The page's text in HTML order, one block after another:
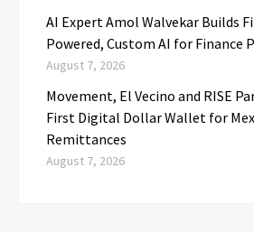
AI Expert Amol Walvekar Builds
Powered, Custom AI for Finance
August 7, 2026
Movement, El Vecino and RISE
First Digital Dollar Wallet for
Remittances
August 7, 2026